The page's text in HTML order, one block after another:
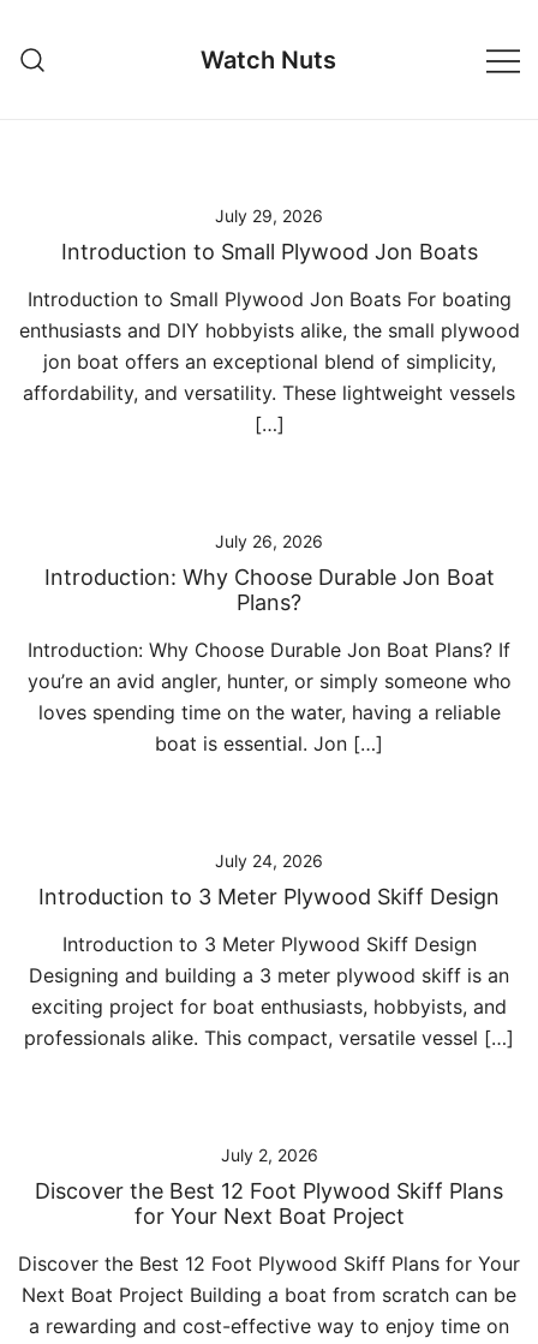
content
Watch Nuts
July 29, 2026
Introduction to Small Plywood Jon Boats
Introduction to Small Plywood Jon Boats For boating
enthusiasts and DIY hobbyists alike, the small plywood
jon boat offers an exceptional blend of simplicity,
affordability, and versatility. These lightweight vessels
[…]
July 26, 2026
Introduction: Why Choose Durable Jon Boat
Plans?
Introduction: Why Choose Durable Jon Boat Plans? If
you’re an avid angler, hunter, or simply someone who
loves spending time on the water, having a reliable
boat is essential. Jon […]
July 24, 2026
Introduction to 3 Meter Plywood Skiff Design
Introduction to 3 Meter Plywood Skiff Design
Designing and building a 3 meter plywood skiff is an
exciting project for boat enthusiasts, hobbyists, and
professionals alike. This compact, versatile vessel […]
July 2, 2026
Discover the Best 12 Foot Plywood Skiff Plans
for Your Next Boat Project
Discover the Best 12 Foot Plywood Skiff Plans for Your
Next Boat Project Building a boat from scratch can be
a rewarding and cost-effective way to enjoy time on